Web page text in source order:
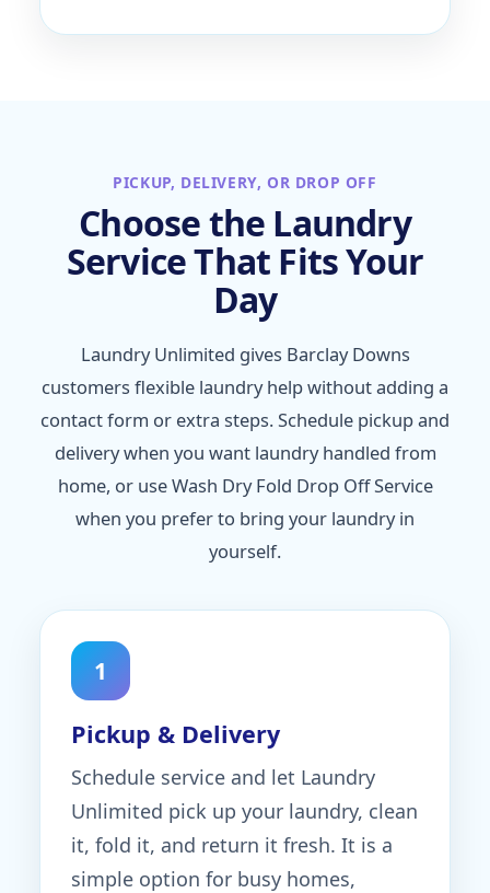
PICKUP, DELIVERY, OR DROP OFF
Choose the Laundry
Service That Fits Your
Day
Laundry Unlimited gives Barclay Downs
customers flexible laundry help without adding a
contact form or extra steps. Schedule pickup and
delivery when you want laundry handled from
home, or use Wash Dry Fold Drop Off Service
when you prefer to bring your laundry in
yourself.
1
Pickup & Delivery
Schedule service and let Laundry
Unlimited pick up your laundry, clean
it, fold it, and return it fresh. It is a
simple option for busy homes,